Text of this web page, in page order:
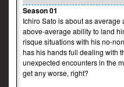
Season 01
Ichiro Sato is about as average
above-average ability to land
risque situations with his no-
has his hands full dealing with
unexpected encounters in the
get any worse, right?